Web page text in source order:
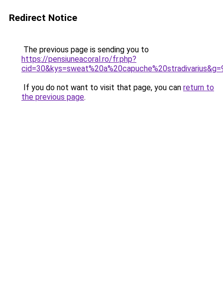
Redirect Notice
The previous page is sending you to
https://pensiuneacoral.ro/fr.php?
If you do not want to visit that page, you can return to
the previous page.